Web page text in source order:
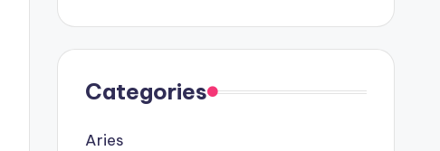
Categories
Aries